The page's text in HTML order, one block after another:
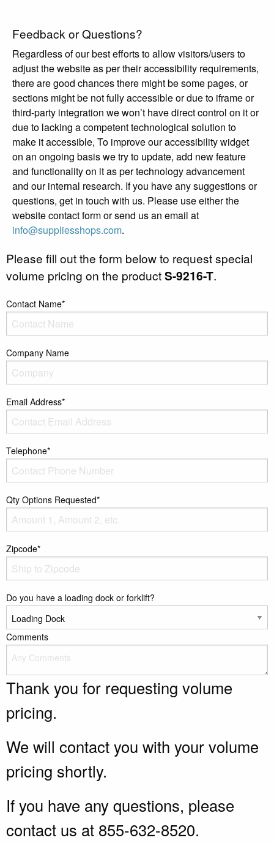
Feedback or Questions?
Regardless of our best efforts to allow visitors/users to
adjust the website as per their accessibility requirements,
there are good chances there might be some pages, or
sections might be not fully accessible or due to iframe or
third-party integration we won’t have direct control on it or
due to lacking a competent technological solution to
make it accessible, To improve our accessibility widget
on an ongoing basis we try to update, add new feature
and functionality on it as per technology advancement
and our internal research. If you have any suggestions or
questions, get in touch with us. Please use either the
website contact form or send us an email at
info@suppliesshops.com.
Please fill out the form below to request special
volume pricing on the productS-9216-T.
Contact Name*
Company Name
Email Address*
Telephone*
Qty Options Requested*
Zipcode*
Do you have a loading dock or forklift?
Comments
Thank you for requesting volume
pricing.
We will contact you with your volume
pricing shortly.
If you have any questions, please
contact us at 855-632-8520.